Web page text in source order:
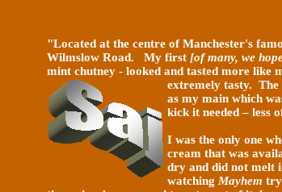
"Located at the centre of Manchester's
Wilmslow Road. My first [of many, we
mint chutney - looked and tasted more like
extremely tasty. The
as my main which
kick it needed – less
I was the only one
cream that was
dry and did not melt
watching Mayhem